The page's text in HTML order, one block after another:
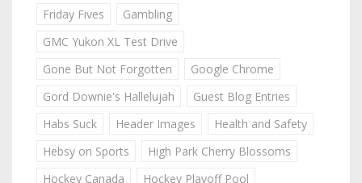
Friday Fives
Gambling
GMC Yukon XL Test Drive
Gone But Not Forgotten
Google Chrome
Gord Downie's Hallelujah
Guest Blog Entries
Habs Suck
Header Images
Health and Safety
Hebsy on Sports
High Park Cherry Blossoms
Hockey Canada
Hockey Playoff Pool